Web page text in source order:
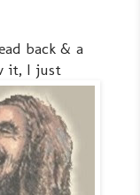
back & a
it, I just